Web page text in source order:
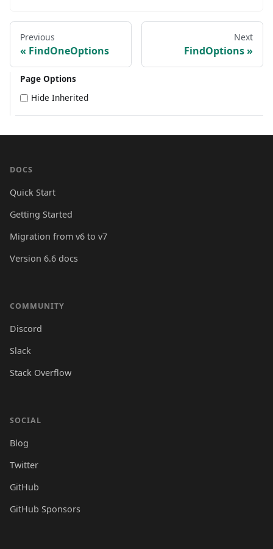
Previous
FindOneOptions
Next
FindOptions
Page Options
Hide Inherited
DOCS
Quick Start
Getting Started
Migration from v6 to v7
Version 6.6 docs
COMMUNITY
Discord
Slack
Stack Overflow
SOCIAL
Blog
Twitter
GitHub
GitHub Sponsors